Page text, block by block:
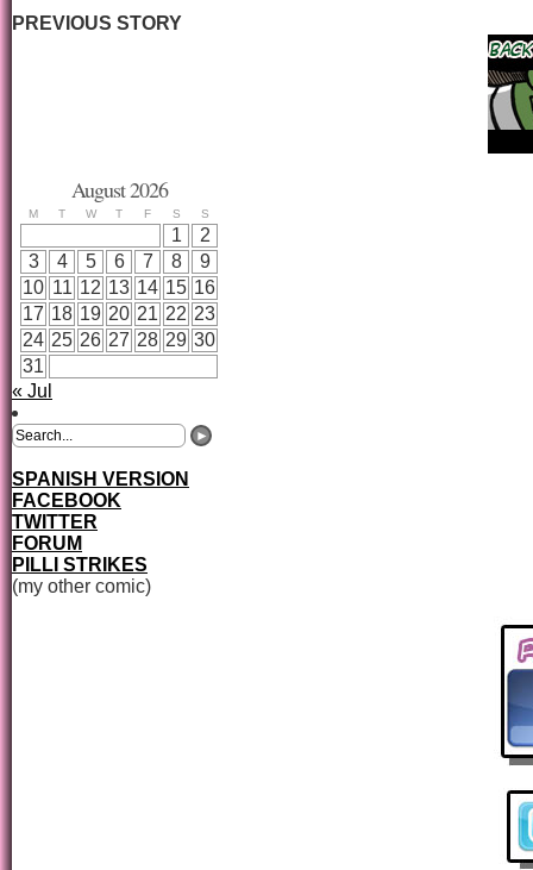
PREVIOUS STORY
August 2026
M T W T F S S
1
2
3
4 5 6 7 8
9
10 11 12 13 14 15 16
17 18 19 20 21 22 23
24 25 26 27 28 29 30
31
« Jul
SPANISH VERSION
FACEBOOK
TWITTER
FORUM
PILLI STRIKES
(my other comic)